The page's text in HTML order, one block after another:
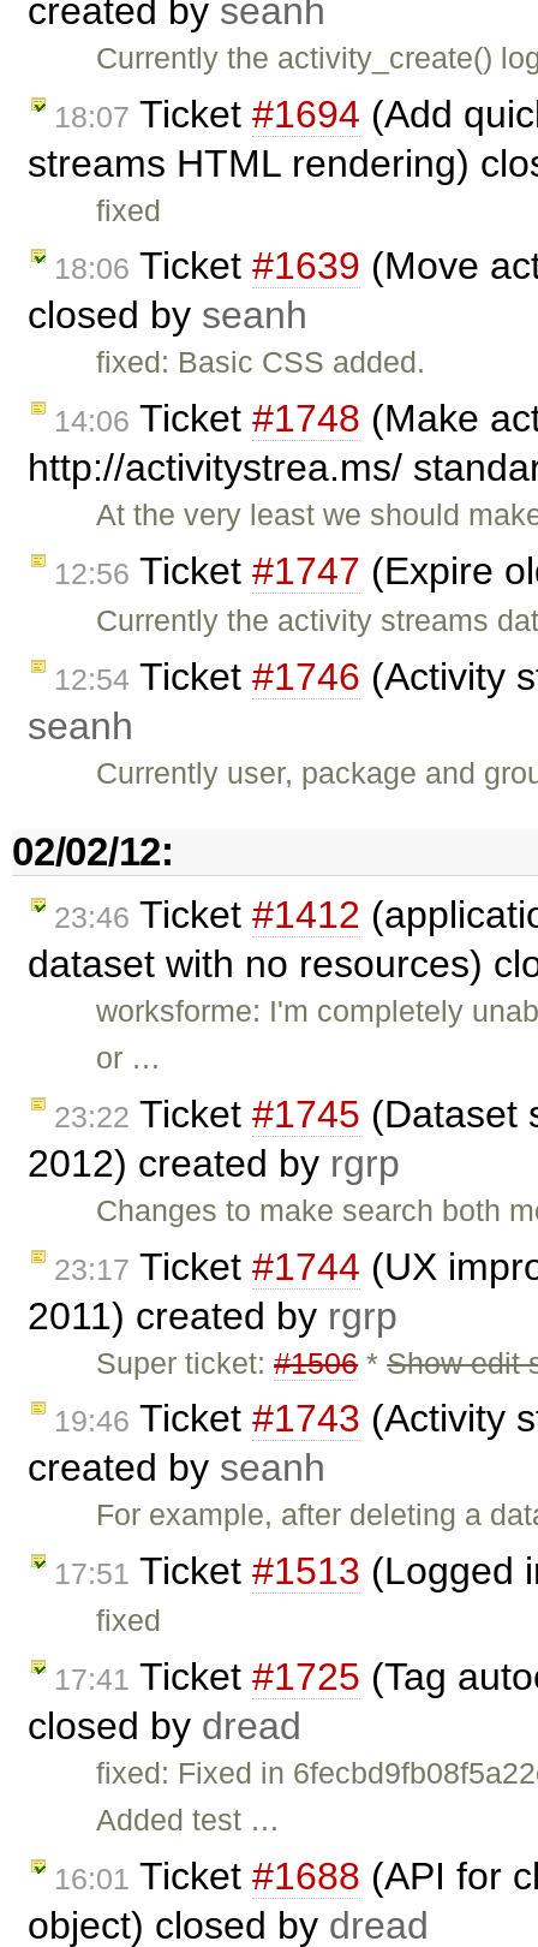
created by seanh
Currently the activity_create()
18:07 Ticket #1694 (Add
streams HTML rendering)
fixed
18:06 Ticket #1639 (Move
closed by seanh
fixed: Basic CSS added.
14:06 Ticket #1748 (Make
http://activitystrea.ms/
At the very least we should
12:56 Ticket #1747 (Expire
Currently the activity streams
12:54 Ticket #1746 (Activity
seanh
Currently user, package and
02/02/12:
23:46 Ticket #1412
dataset with no resources)
worksforme: I'm completely
or …
23:22 Ticket #1745 (Dataset
2012) created by rgrp
Changes to make search both
23:17 Ticket #1744 (UX
2011) created by rgrp
Super ticket:#1506*Show edit
19:46 Ticket #1743 (Activity
created by seanh
For example, after deleting a
17:51 Ticket #1513 (Logged
fixed
17:41 Ticket #1725 (Tag
closed by dread
fixed: Fixed in
Added test …
16:01 Ticket #1688 (API for
object) closed by dread